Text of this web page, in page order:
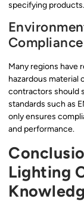
specifying products.
Compliance
Many regions have
hazardous material
contractors should
standards such as
only ensures
and performance.
Lighting